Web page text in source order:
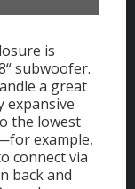
is
subwoofer.
a great
expansive
the lowest
example,
connect via
back and